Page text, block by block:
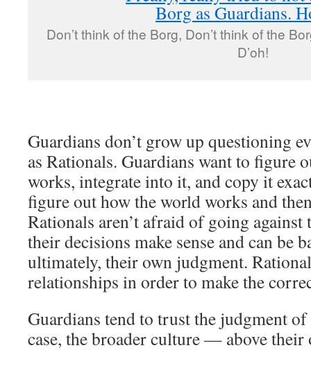
Don’t think of the Borg, Don’t think of the
D’oh!
Guardians don’t grow up questioning
as Rationals. Guardians want to figure
works, integrate into it, and copy it
figure out how the world works and
Rationals aren’t afraid of going against
their decisions make sense and can be
ultimately, their own judgment.
relationships in order to make the
Guardians tend to trust the judgment
case, the broader culture — above their